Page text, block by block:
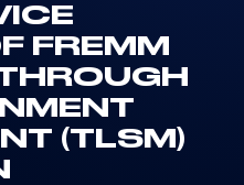
FREMM
(TLSM)